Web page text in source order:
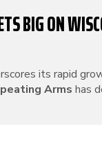
BIG ON
its rapid
Arms has